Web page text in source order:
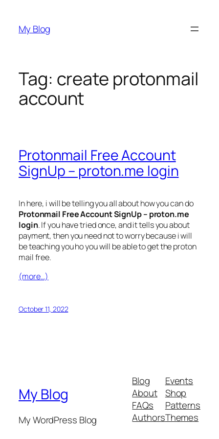
content
My Blog
Tag: create protonmail
account
Protonmail Free Account
SignUp – proton.me login
In here, i will be telling you all about how you can do
Protonmail Free Account SignUp – proton.me
login. If you have tried once, and it tells you about
payment, then you need not to worry because i will
be teaching you ho you will be able to get the proton
mail free.
(more…)
October 11, 2022
My Blog
My WordPress Blog
Blog
About
FAQs
Authors
Events
Shop
Patterns
Themes